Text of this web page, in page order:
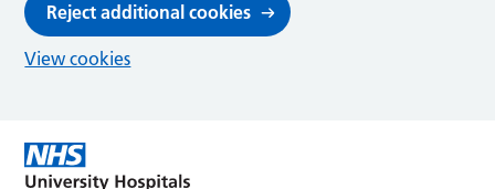
Reject additional cookies
View cookies